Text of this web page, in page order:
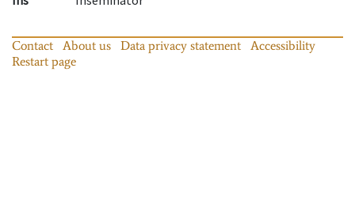
Contact About us Data privacy statement
Accessibility
Restart page